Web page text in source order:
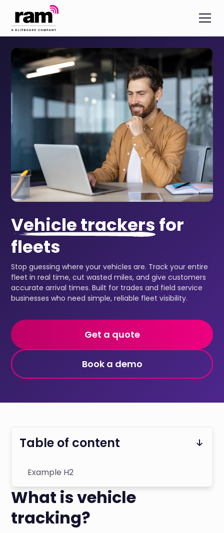
Vehicle trackers for
fleets
Stop guessing where your vehicles are. Track your entire
fleet in real time, cut wasted miles, and give customers
accurate arrival times. Built for trades and field service
businesses who need simple, reliable fleet visibility.
Get a quote
Book a demo
What is vehicle
tracking?
Table of content
Example H2